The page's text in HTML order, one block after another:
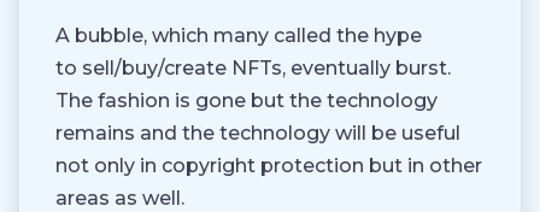
A bubble, which many called the hype
to sell/buy/create NFTs, eventually burst.
The fashion is gone but the technology
remains and the technology will be useful
not only in copyright protection but in other
areas as well.